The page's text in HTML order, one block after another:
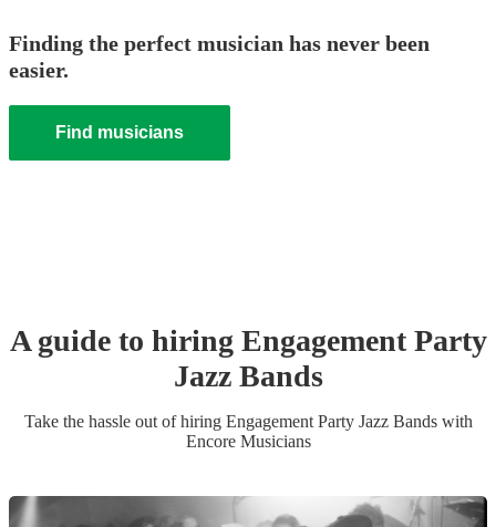
Finding the perfect musician has never been
easier.
Find musicians
A guide to hiring Engagement Party
Jazz Bands
Take the hassle out of hiring Engagement Party Jazz Bandswith
Encore Musicians